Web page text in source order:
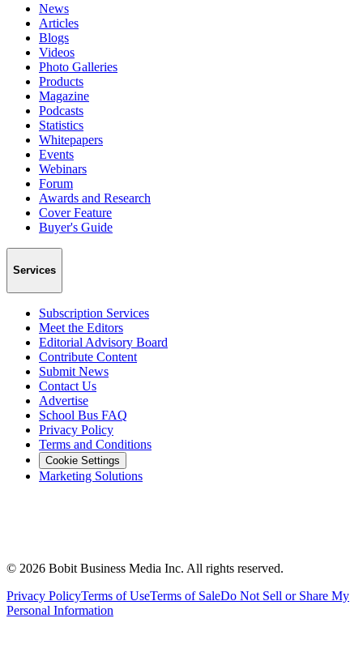
News
Articles
Blogs
Videos
Photo Galleries
Products
Magazine
Podcasts
Statistics
Whitepapers
Events
Webinars
Forum
Awards and Research
Cover Feature
Buyer's Guide
Services
Subscription Services
Meet the Editors
Editorial Advisory Board
Contribute Content
Submit News
Contact Us
Advertise
School Bus FAQ
Privacy Policy
Terms and Conditions
Cookie Settings
Marketing Solutions
© 2026 Bobit Business Media Inc. All rights reserved.
Privacy PolicyTerms of UseTerms of SaleDo Not Sell or Share My
Personal Information